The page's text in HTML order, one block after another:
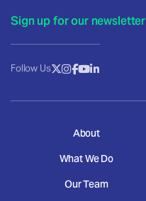
Sign up for our newsletter
Follow Us
About
What We Do
Our Team